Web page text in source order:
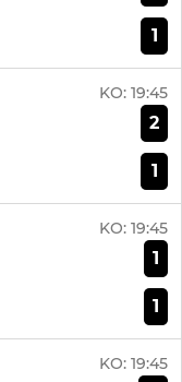
1
KO: 19:45
2
1
KO: 19:45
1
1
KO: 19:45